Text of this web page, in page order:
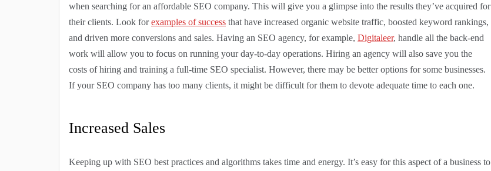
when searching for an affordable SEO company. This will give you a glimpse into the results they’ve acquired for
their clients. Look forexamples of success that have increased organic website traffic, boosted keyword rankings,
and driven more conversions and sales. Having an SEO agency, for example, Digitaleer, handle all the back-end
work will allow you to focus on running your day-to-day operations. Hiring an agency will also save you the
costs of hiring and training a full-time SEO specialist. However, there may be better options for some businesses.
If your SEO company has too many clients, it might be difficult for them to devote adequate time to each one.
Increased Sales
Keeping up with SEO best practices and algorithms takes time and energy. It’s easy for this aspect of a business to